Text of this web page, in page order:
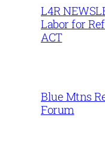
L4R
Labor for
ACT
Blue Mtns
Forum